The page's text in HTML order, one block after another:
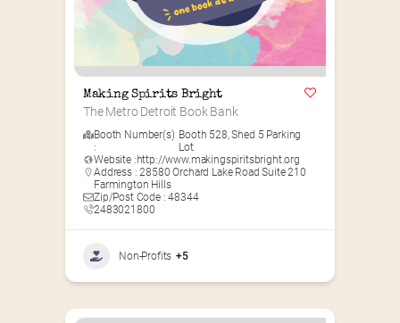
Making Spirits Bright
The Metro Detroit Book Bank
Booth Number(s)
:
Booth 528,Shed 5 Parking
Lot
Website :http://www.makingspiritsbright.org
Address : 28580 Orchard Lake Road Suite 210
Farmington Hills
Zip/Post Code : 48344
2483021800
Non-Profits +5